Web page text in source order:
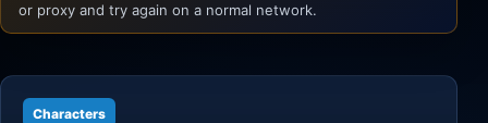
or proxy and try again on a normal network.
Characters